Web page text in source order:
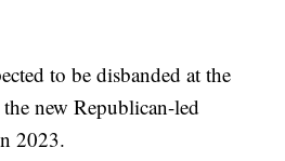
to be disbanded at the
new Republican-led
2023.